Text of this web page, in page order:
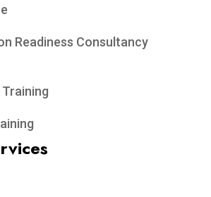
Readiness Consultancy
Training